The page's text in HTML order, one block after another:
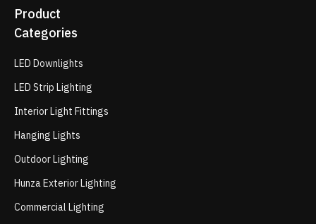
Product
Categories
LED Downlights
LED Strip Lighting
Interior Light Fittings
Hanging Lights
Outdoor Lighting
Hunza Exterior Lighting
Commercial Lighting